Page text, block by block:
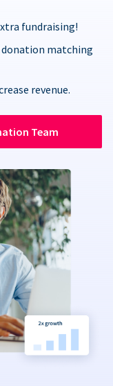
fundraising!
donation matching
revenue.
Team